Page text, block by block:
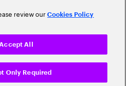
review ourCookies Policy
Only Required
All